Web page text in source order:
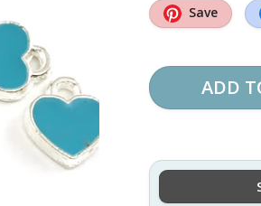
Save
ADD